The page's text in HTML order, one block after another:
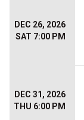
DEC 26, 2026
SAT 7:00 PM
DEC 31, 2026
THU 6:00 PM